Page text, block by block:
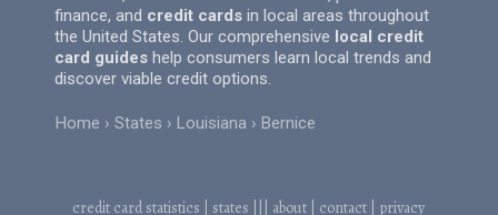
finance, and credit cards in local areas throughout
the United States. Our comprehensive local credit
card guides help consumers learn local trends and
discover viable credit options.
Home States Louisiana Bernice
credit card statistics states about contact privacy